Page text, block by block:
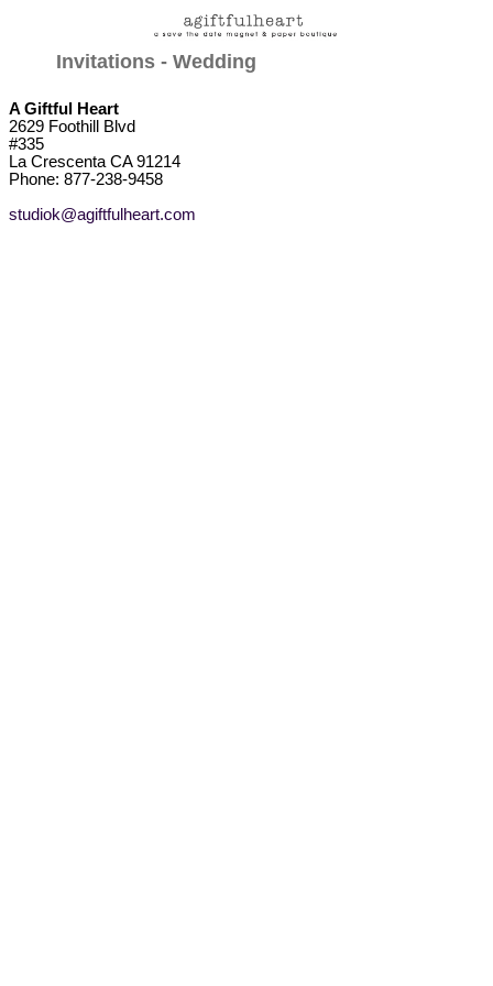
Invitations - Wedding
A Giftful Heart
2629 Foothill Blvd
#335
La Crescenta CA 91214
Phone: 877-238-9458
studiok@agiftfulheart.com